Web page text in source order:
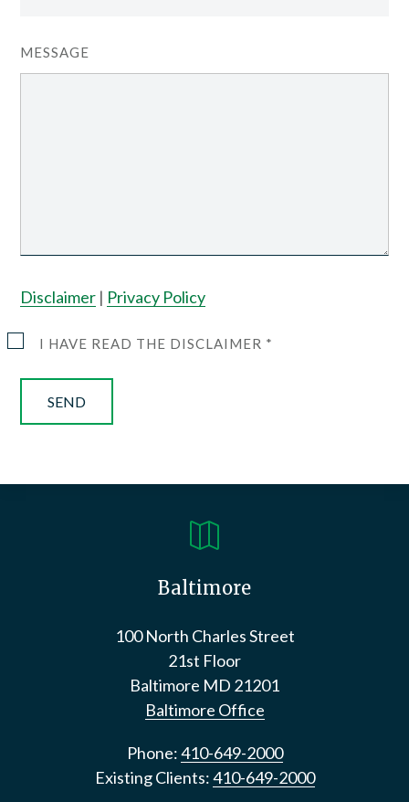
MESSAGE
Disclaimer | Privacy Policy
I HAVE READ THE DISCLAIMER *

Baltimore
100 North Charles Street
21st Floor
Baltimore MD 21201
Baltimore Office
Phone:410-649-2000
Existing Clients:410-649-2000